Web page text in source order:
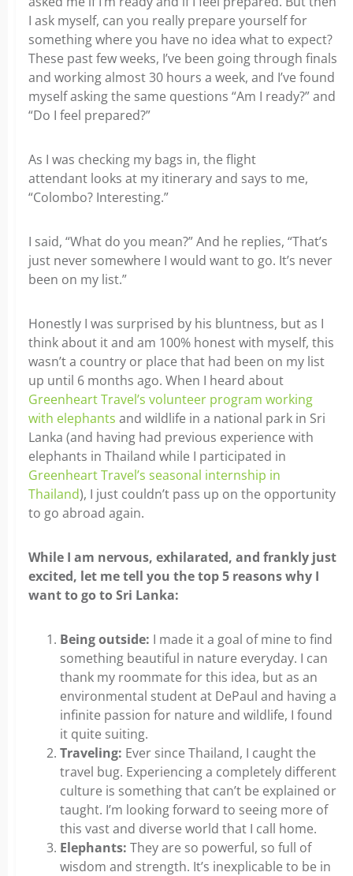
I ask myself, can you really prepare yourself for
something where you have no idea what to expect?
These past few weeks, I’ve been going through finals
and working almost 30 hours a week, and I’ve found
myself asking the same questions “Am I ready?” and
“Do I feel prepared?”
As I was checking my bags in, the flight
attendant looks at my itinerary and says to me,
“Colombo? Interesting.”
I said, “What do you mean?” And he replies, “That’s
just never somewhere I would want to go. It’s never
been on my list.”
Honestly I was surprised by his bluntness, but as I
think about it and am 100% honest with myself, this
wasn’t a country or place that had been on my list
up until 6 months ago. When I heard about
Greenheart Travel’s volunteer program working
with elephants and wildlife in a national park in Sri
Lanka (and having had previous experience with
elephants in Thailand while I participated in
Greenheart Travel’s seasonal internship in
Thailand), I just couldn’t pass up on the opportunity
to go abroad again.
While I am nervous, exhilarated, and frankly just
excited, let me tell you the top 5 reasons why I
want to go to Sri Lanka:
Being outside: I made it a goal of mine to find
something beautiful in nature everyday. I can
thank my roommate for this idea, but as an
environmental student at DePaul and having a
infinite passion for nature and wildlife, I found
it quite suiting.
Traveling: Ever since Thailand, I caught the
travel bug. Experiencing a completely different
culture is something that can’t be explained or
taught. I’m looking forward to seeing more of
this vast and diverse world that I call home.
Elephants: They are so powerful, so full of
wisdom and strength. It’s inexplicable to be in